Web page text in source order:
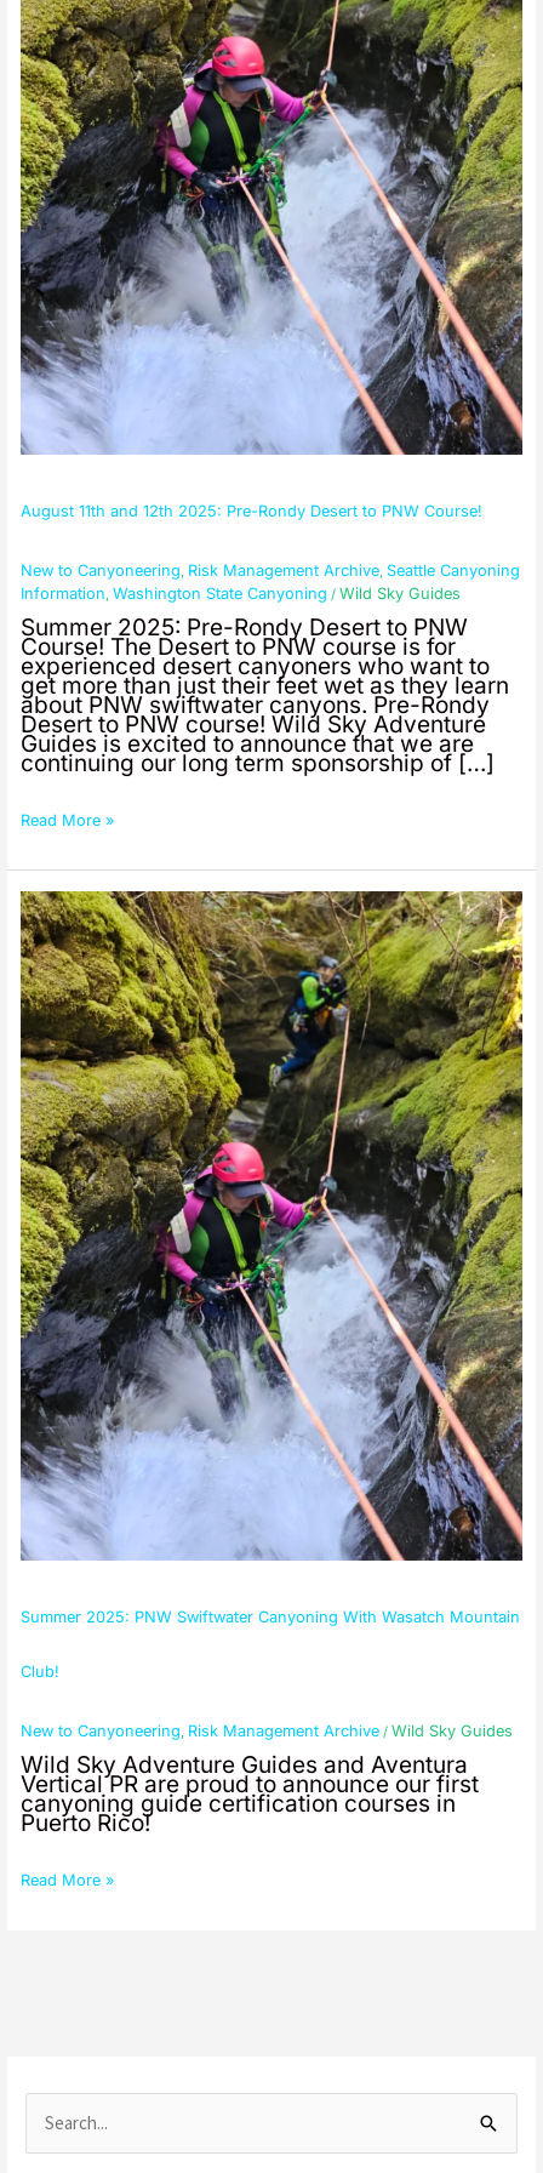
August 11th and 12th 2025: Pre-Rondy Desert to PNW Course!
New to Canyoneering, Risk Management Archive,Seattle Canyoning
Information,Washington State Canyoning /Wild Sky Guides
Summer 2025: Pre-Rondy Desert to PNW
Course! The Desert to PNW course is for
experienced desert canyoners who want to
get more than just their feet wet as they learn
about PNW swiftwater canyons. Pre-Rondy
Desert to PNW course! Wild Sky Adventure
Guides is excited to announce that we are
continuing our long term sponsorship of […]
Course!
Read More »
Summer 2025: PNW Swiftwater Canyoning With Wasatch Mountain
Club!
New to Canyoneering, Risk Management Archive /Wild Sky Guides
Wild Sky Adventure Guides and Aventura
Vertical PR are proud to announce our first
canyoning guide certification courses in
Puerto Rico!
Summer
2025:
PNW
Swiftwater
Canyoning
With
Wasatch
Mountain
Club!
Read More »